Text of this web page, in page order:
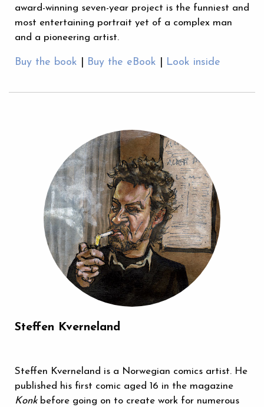
award-winning seven-year project is the funniest and
most entertaining portrait yet of a complex man
and a pioneering artist.
Buy the book Buy the eBook Look inside
Steffen Kverneland
Steffen Kverneland is a Norwegian comics artist. He
published his first comic aged 16 in the magazine
Konk before going on to create work for numerous